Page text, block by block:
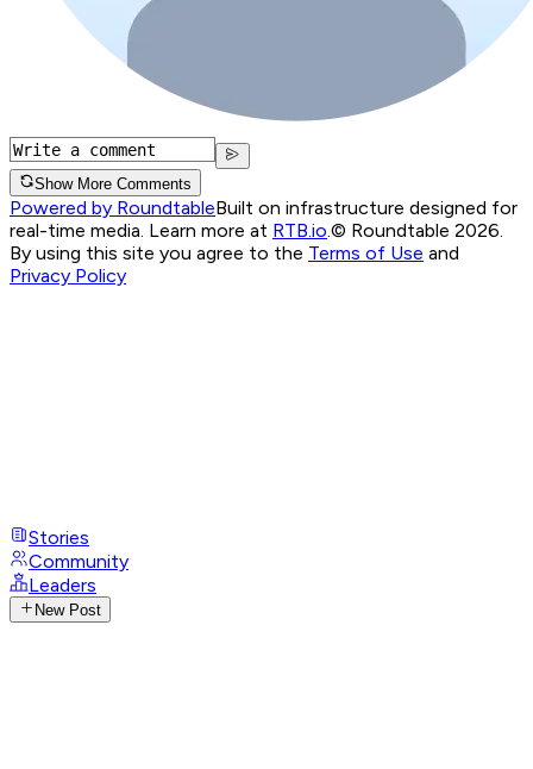
Show More Comments
Powered by RoundtableBuilt on infrastructure designed for
real-time media. Learn more at RTB.io © Roundtable 2026.
By using this site you agree to the Terms of Use and
Privacy Policy
Stories
Community
Leaders
New Post